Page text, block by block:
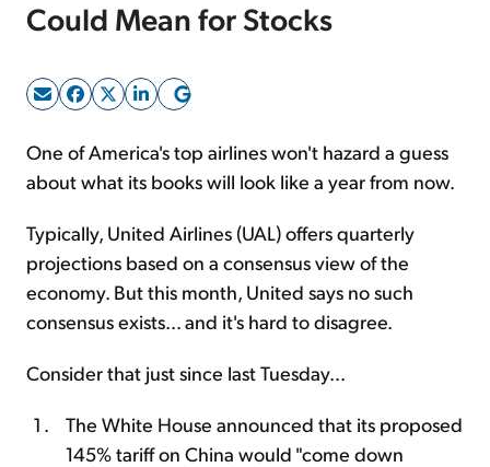
Could Mean for Stocks
One of America's top airlines won't hazard a guess
about what its books will look like a year from now.
Typically, United Airlines (UAL) offers quarterly
projections based on a consensus view of the
economy. But this month, United says no such
consensus exists... and it's hard to disagree.
Consider that just since last Tuesday...
The White House announced that its proposed
145% tariff on China would "come down